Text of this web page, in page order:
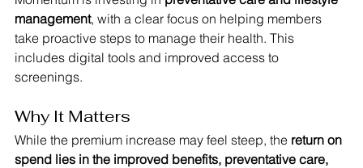
management, with a clear focus on helping members
take proactive steps to manage their health. This
includes digital tools and improved access to
screenings.
Why It Matters
While the premium increase may feel steep, the return on
spend lies in the improved benefits, preventative care,